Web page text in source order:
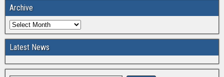
Archive
Latest News